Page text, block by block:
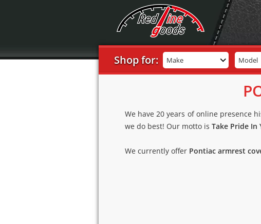
Shop for: Make Model
We have 20 years of online presence
we do best! Our motto is Take Pride In
We currently offer Pontiac armrest